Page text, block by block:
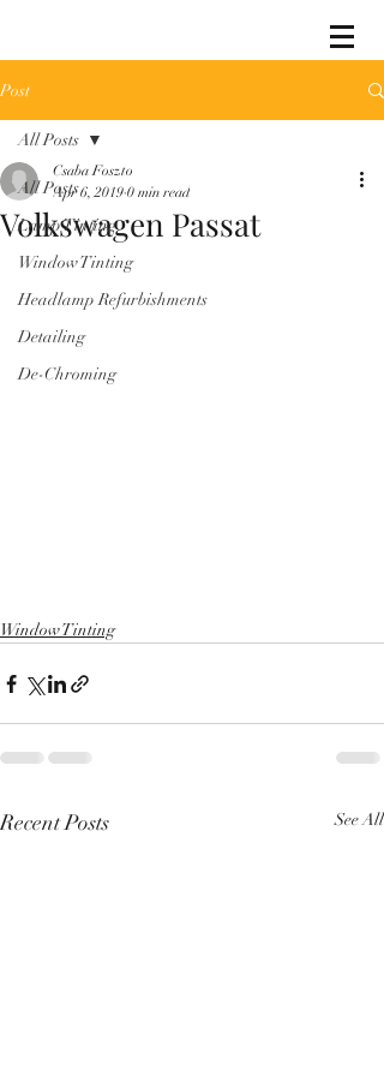
Post
All Posts
Lamp Tinting
Window Tinting
Headlamp Refurbishments
Detailing
De-Chroming
All Posts
Volkswagen Passat
Csaba Foszto
Apr 6, 2019 0 min read
Window Tinting
Recent Posts See All